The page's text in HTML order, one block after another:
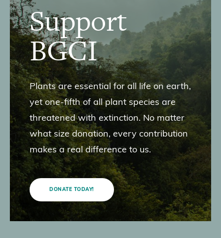
Support
BGCI
Plants are essential for all life on earth,
yet one-fifth of all plant species are
threatened with extinction. No matter
what size donation, every contribution
makes a real difference to us.
DONATE TODAY!